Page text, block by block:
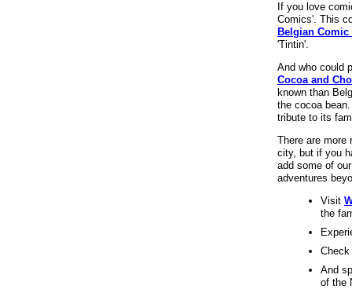
If you love
Comics'. This
Belgian
'Tintin'.
And who could
Cocoa and
known than
the cocoa
tribute to its
There are more
city, but if you
add some of
adventures
Visit
the
And
of the